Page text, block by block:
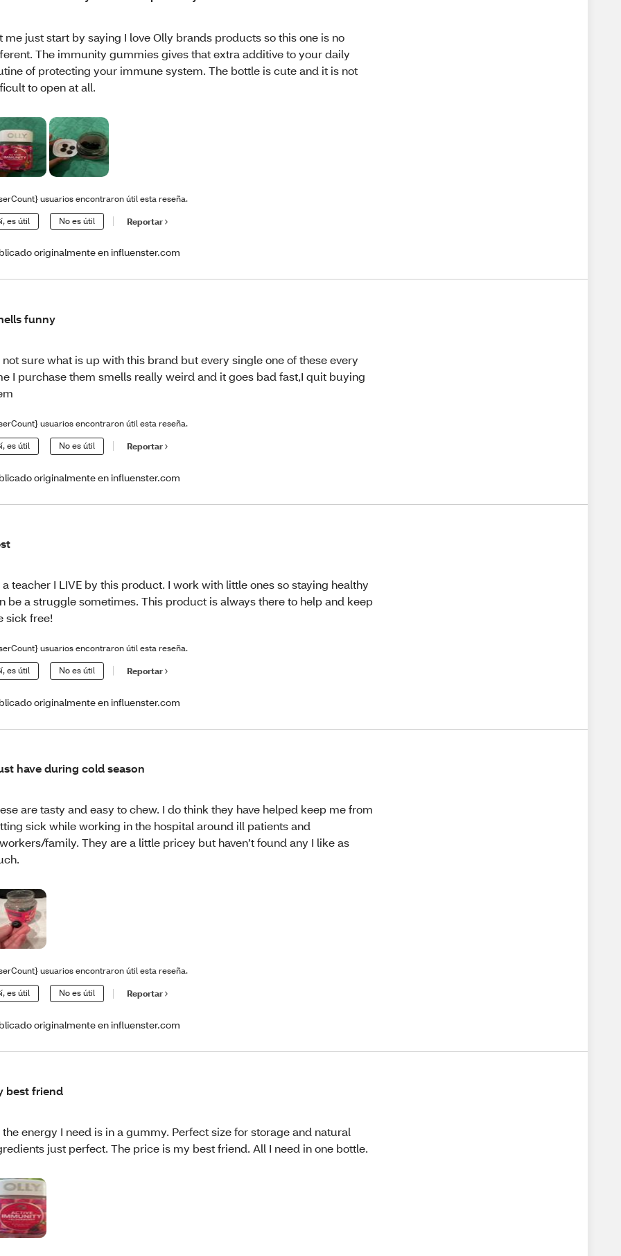
me just start by saying I love Olly brands products so this one is no
The immunity gummies gives that extra additive to your daily
of protecting your immune system. The bottle is cute and it is not
to open at all.
usuarios encontraron útil esta reseña.
es útil No es útil Reportar
originalmente en influenster.com
funny
not sure what is up with this brand but every single one of these every
I purchase them smells really weird and it goes bad fast,I quit buying
usuarios encontraron útil esta reseña.
es útil No es útil Reportar
originalmente en influenster.com
a teacher I LIVE by this product. I work with little ones so staying healthy
be a struggle sometimes. This product is always there to help and keep
sick free!
usuarios encontraron útil esta reseña.
es útil No es útil Reportar
originalmente en influenster.com
have during cold season
are tasty and easy to chew. I do think they have helped keep me from
sick while working in the hospital around ill patients and
family. They are a little pricey but haven’t found any I like as
usuarios encontraron útil esta reseña.
es útil No es útil Reportar
originalmente en influenster.com
best friend
the energy I need is in a gummy. Perfect size for storage and natural
just perfect. The price is my best friend. All I need in one bottle.